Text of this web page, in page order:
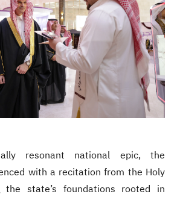
resonant national epic, the
with a recitation from the Holy
the state’s foundations rooted in